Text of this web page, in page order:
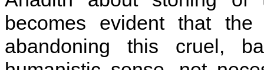
becomes evident that
abandoning this cruel,